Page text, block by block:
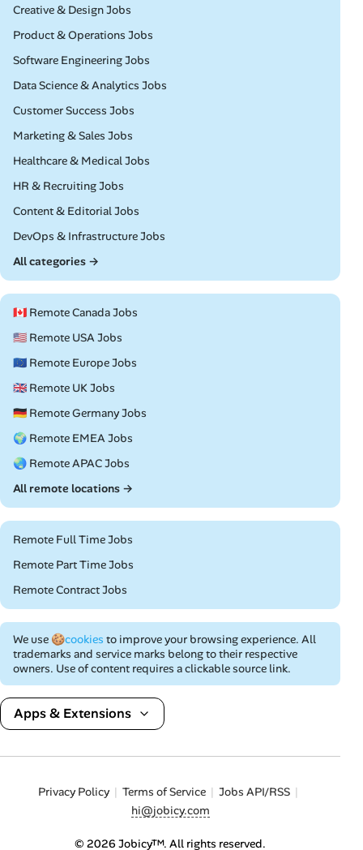
Remote
Creative & Design Jobs
Remote
Product & Operations Jobs
Remote
Software Engineering Jobs
Remote
Data Science & Analytics Jobs
Remote
Customer Success Jobs
Remote
Marketing & Sales Jobs
Remote
Healthcare & Medical Jobs
Remote
HR & Recruiting Jobs
Remote
Content & Editorial Jobs
Remote
DevOps & Infrastructure Jobs
All categories →
🇨🇦 Remote Canada Jobs
🇺🇸 Remote USA Jobs
🇪🇺 Remote Europe Jobs
🇬🇧 Remote UK Jobs
🇩🇪 Remote Germany Jobs
🌍 Remote EMEA Jobs
🌏 Remote APAC Jobs
All remote locations →
Remote Full Time Jobs
Remote Part Time Jobs
Remote Contract Jobs
We use 🍪cookies to improve your browsing experience. All
trademarks and service marks belong to their respective
owners. Use of content requires a clickable source link.
Apps & Extensions
Privacy Policy Terms of Service
Jobs API/RSS
hi@jobicy.com
© 2026 Jobicy™. All rights reserved.